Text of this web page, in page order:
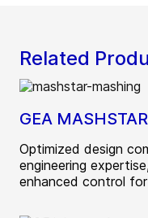
Related
GEA
Optimized design
engineering
enhanced control